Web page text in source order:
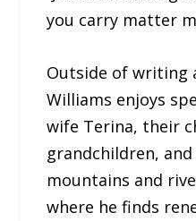
you carry matter
Outside of writing
Williams enjoys
wife Terina, their
grandchildren,
mountains and
where he finds